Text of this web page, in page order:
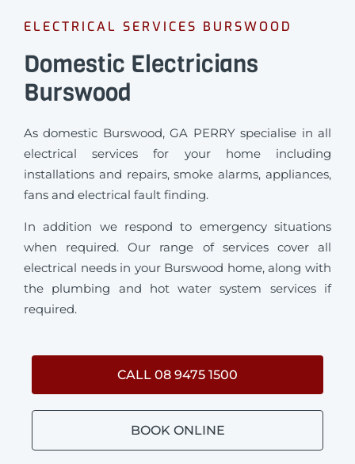
ELECTRICAL SERVICES BURSWOOD
Domestic Electricians
Burswood
As domestic Burswood, GA PERRY specialise in all
electrical services for your home including
installations and repairs, smoke alarms, appliances,
fans and electrical fault finding.
In addition we respond to emergency situations
when required.Our range of services cover all
electrical needs in your Burswood home, along with
the plumbing and hot water system services if
required.
CALL 08 9475 1500
BOOK ONLINE